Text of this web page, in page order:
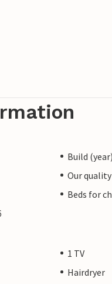
Build
Our
Beds for
1 TV
Hairdryer